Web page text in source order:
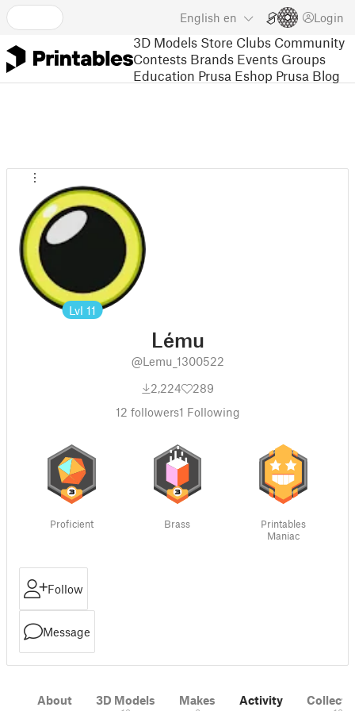
English en Login
3D Models Store Clubs Community
Contests Brands Events Groups
Education Prusa Eshop Prusa Blog
Lvl 11
Lému
@Lemu_1300522
2,224
289
12 followers1 Following
Proficient Brass
Printables
Maniac
Follow
Message
About 3D Models Makes Activity